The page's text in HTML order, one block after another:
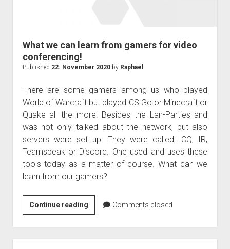
GDPR
What we can learn from gamers for video
conferencing!
Published 22. November 2020by Raphael
There are some gamers among us who played
World of Warcraft but played CS Go or Minecraft or
Quake all the more. Besides the Lan-Parties and
was not only talked about the network, but also
servers were set up. They were called ICQ, IR,
Teamspeak or Discord. One used and uses these
tools today as a matter of course. What can we
learn from our gamers?
Continue readingWhat
we
can
learn
Comments closed